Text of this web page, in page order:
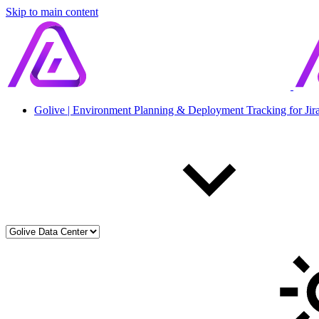
Skip to main content
Golive | Environment Planning & Deployment Tracking for